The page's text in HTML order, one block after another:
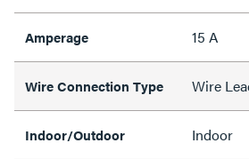
Amperage 15 A
Wire Connection Type Wire
Indoor/Outdoor Indoor